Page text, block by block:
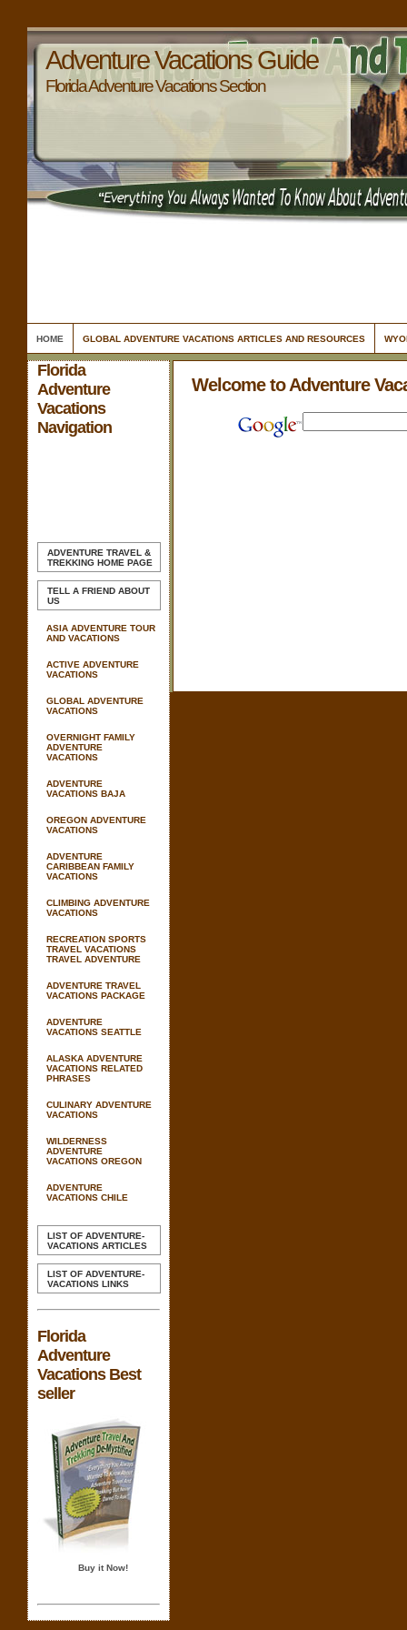
Adventure Vacations Guide
Florida Adventure Vacations Section
HOME GLOBAL ADVENTURE VACATIONS ARTICLES AND RESOURCES
Florida
Adventure
Vacations
Navigation
ADVENTURE TRAVEL &
TREKKING HOME PAGE
TELL A FRIEND ABOUT
US
ASIA ADVENTURE TOUR
AND VACATIONS
ACTIVE ADVENTURE
VACATIONS
GLOBAL ADVENTURE
VACATIONS
OVERNIGHT FAMILY
ADVENTURE
VACATIONS
ADVENTURE
VACATIONS BAJA
OREGON ADVENTURE
VACATIONS
ADVENTURE
CARIBBEAN FAMILY
VACATIONS
CLIMBING ADVENTURE
VACATIONS
RECREATION SPORTS
TRAVEL VACATIONS
TRAVEL ADVENTURE
ADVENTURE TRAVEL
VACATIONS PACKAGE
ADVENTURE
VACATIONS SEATTLE
ALASKA ADVENTURE
VACATIONS RELATED
PHRASES
CULINARY ADVENTURE
VACATIONS
WILDERNESS
ADVENTURE
VACATIONS OREGON
ADVENTURE
VACATIONS CHILE
LIST OF ADVENTURE-
VACATIONS ARTICLES
LIST OF ADVENTURE-
VACATIONS LINKS
Florida
Adventure
Vacations Best
seller
Buy it Now!
Welcome to Adventure